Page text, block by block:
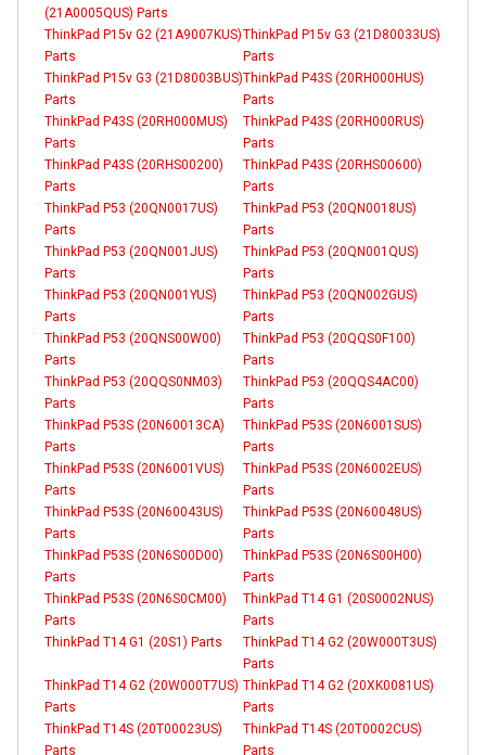
(21A0005QUS) Parts
ThinkPad P15v G2 (21A9007KUS)
Parts
ThinkPad P15v G3 (21D80033US)
Parts
ThinkPad P15v G3 (21D8003BUS)
Parts
ThinkPad P43S (20RH000HUS)
Parts
ThinkPad P43S (20RH000MUS)
Parts
ThinkPad P43S (20RH000RUS)
Parts
ThinkPad P43S (20RHS00200)
Parts
ThinkPad P43S (20RHS00600)
Parts
ThinkPad P53 (20QN0017US)
Parts
ThinkPad P53 (20QN0018US)
Parts
ThinkPad P53 (20QN001JUS)
Parts
ThinkPad P53 (20QN001QUS)
Parts
ThinkPad P53 (20QN001YUS)
Parts
ThinkPad P53 (20QN002GUS)
Parts
ThinkPad P53 (20QNS00W00)
Parts
ThinkPad P53 (20QQS0F100)
Parts
ThinkPad P53 (20QQS0NM03)
Parts
ThinkPad P53 (20QQS4AC00)
Parts
ThinkPad P53S (20N60013CA)
Parts
ThinkPad P53S (20N6001SUS)
Parts
ThinkPad P53S (20N6001VUS)
Parts
ThinkPad P53S (20N6002EUS)
Parts
ThinkPad P53S (20N60043US)
Parts
ThinkPad P53S (20N60048US)
Parts
ThinkPad P53S (20N6S00D00)
Parts
ThinkPad P53S (20N6S00H00)
Parts
ThinkPad P53S (20N6S0CM00)
Parts
ThinkPad T14 G1 (20S0002NUS)
Parts
ThinkPad T14 G1 (20S1) Parts
ThinkPad T14 G2 (20W000T3US)
Parts
ThinkPad T14 G2 (20W000T7US)
Parts
ThinkPad T14 G2 (20XK0081US)
Parts
ThinkPad T14S (20T00023US)
Parts
ThinkPad T14S (20T0002CUS)
Parts